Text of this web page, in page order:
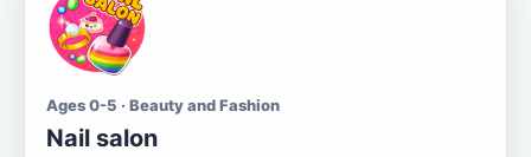
Ages 0-5 · Beauty and Fashion
Nail salon